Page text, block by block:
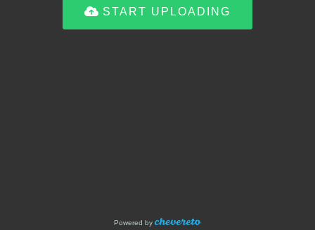
START UPLOADING
Powered by